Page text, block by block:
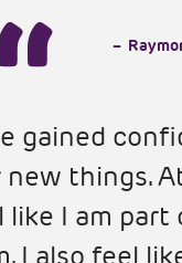
–
gained
things.
like I am part
I also feel